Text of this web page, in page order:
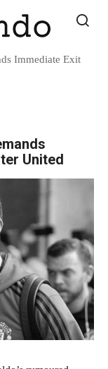
Immediate Exit
United